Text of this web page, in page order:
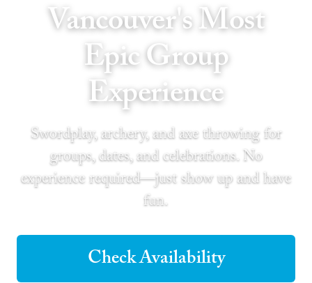
Vancouver's Most
Epic Group
Experience
Swordplay, archery, and axe throwing for
groups, dates, and celebrations. No
experience required—just show up and have
fun.
Check Availability